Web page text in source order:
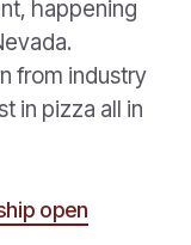
happening
from industry
in pizza all in
open